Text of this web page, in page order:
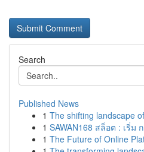
Search
Published News
1 The shifting landscape
1 SAWAN168 สล็อต : เริ่ม
1 The Future of Online